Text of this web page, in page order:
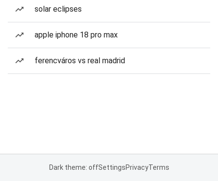
solar eclipses
apple iphone 18 pro max
ferencváros vs real madrid
Dark theme: offSettingsPrivacyTerms